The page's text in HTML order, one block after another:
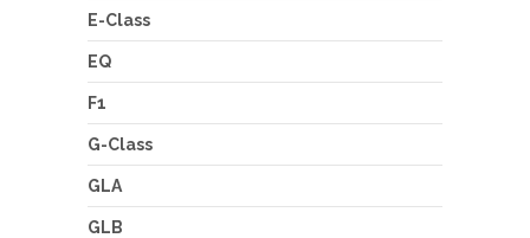
E-Class
EQ
F1
G-Class
GLA
GLB